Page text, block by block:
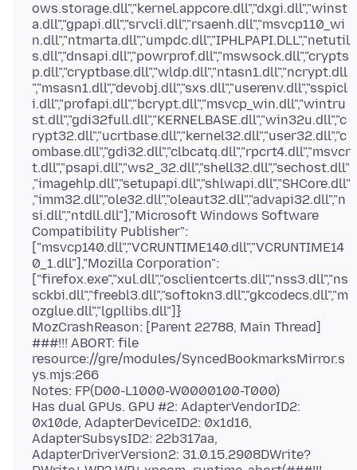
ows.storage.dll","kernel.appcore.dll","dxgi.dll","winst
a.dll","gpapi.dll","srvcli.dll","rsaenh.dll","msvcp110_wi
n.dll","ntmarta.dll","umpdc.dll","IPHLPAPI.DLL","netutil
s.dll","dnsapi.dll","powrprof.dll","mswsock.dll","crypts
p.dll","cryptbase.dll","wldp.dll","ntasn1.dll","ncrypt.dll
","msasn1.dll","devobj.dll","sxs.dll","userenv.dll","sspicl
i.dll","profapi.dll","bcrypt.dll","msvcp_win.dll","wintru
st.dll","gdi32full.dll","KERNELBASE.dll","win32u.dll","c
rypt32.dll","ucrtbase.dll","kernel32.dll","user32.dll","c
ombase.dll","gdi32.dll","clbcatq.dll","rpcrt4.dll","msvcr
t.dll","psapi.dll","ws2_32.dll","shell32.dll","sechost.dll"
,"imagehlp.dll","setupapi.dll","shlwapi.dll","SHCore.dll"
,"imm32.dll","ole32.dll","oleaut32.dll","advapi32.dll","n
si.dll","ntdll.dll"],"Microsoft Windows Software
Compatibility Publisher":
["msvcp140.dll","VCRUNTIME140.dll","VCRUNTIME14
0_1.dll"],"Mozilla Corporation":
["firefox.exe","xul.dll","osclientcerts.dll","nss3.dll","ns
sckbi.dll","freebl3.dll","softokn3.dll","gkcodecs.dll","m
ozglue.dll","lgpllibs.dll"]}
MozCrashReason: [Parent 22788, Main Thread]
###!!! ABORT: file
resource://gre/modules/SyncedBookmarksMirror.s
ys.mjs:266
Notes: FP(D00-L1000-W0000100-T000)
Has dual GPUs. GPU #2: AdapterVendorID2:
0x10de, AdapterDeviceID2: 0x1d16,
AdapterSubsysID2: 22b317aa,
AdapterDriverVersion2: 31.0.15.2908DWrite?